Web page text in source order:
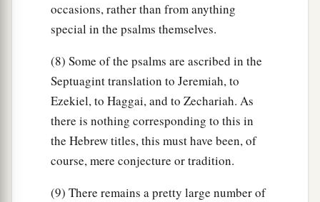
occasions, rather than from anything
special in the psalms themselves.
(8) Some of the psalms are ascribed in the
Septuagint translation to Jeremiah, to
Ezekiel, to Haggai, and to Zechariah. As
there is nothing corresponding to this in
the Hebrew titles, this must have been, of
course, mere conjecture or tradition.
(9) There remains a pretty large number of